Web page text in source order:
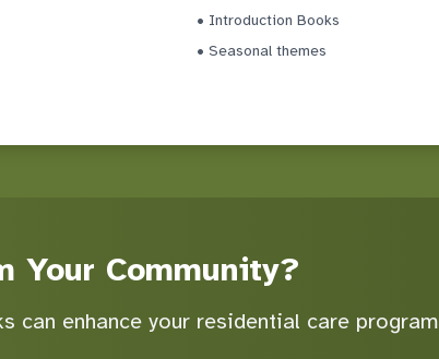
• Introduction Books
• Seasonal themes
Your Community?
can enhance your residential care program